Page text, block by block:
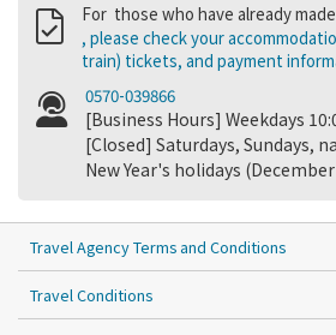
For those who have already
, please check your
train) tickets, and payment
0570-039866
[Business Hours] Weekdays
[Closed] Saturdays, Sundays,
New Year's holidays
Travel Agency Terms and Conditions
Travel Conditions